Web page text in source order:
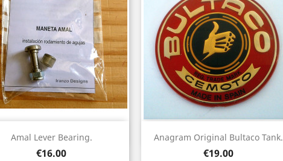
Amal Lever Bearing.
Price
€16.00
 Quick view Anagram Original Bultaco Tank.
Price
€19.00
Quick view